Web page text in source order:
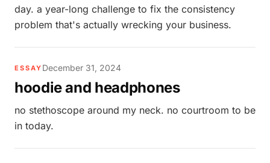
day. a year-long challenge to fix the consistency
problem that's actually wrecking your business.
ESSAY December 31, 2024
hoodie and headphones
no stethoscope around my neck. no courtroom to be
in today.